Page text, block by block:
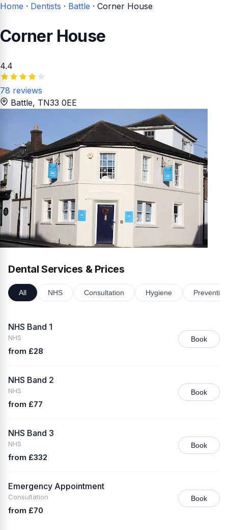
Home · Dentists · Battle · Corner House
Corner House
4.4
78 reviews
Battle, TN33 0EE
Dental Services & Prices
All NHS Consultation Hygiene Preventive
NHS Band 1
NHS
from £28
Book
NHS Band 2
NHS
from £77
Book
NHS Band 3
NHS
from £332
Book
Emergency Appointment
Consultation
from £70
Book